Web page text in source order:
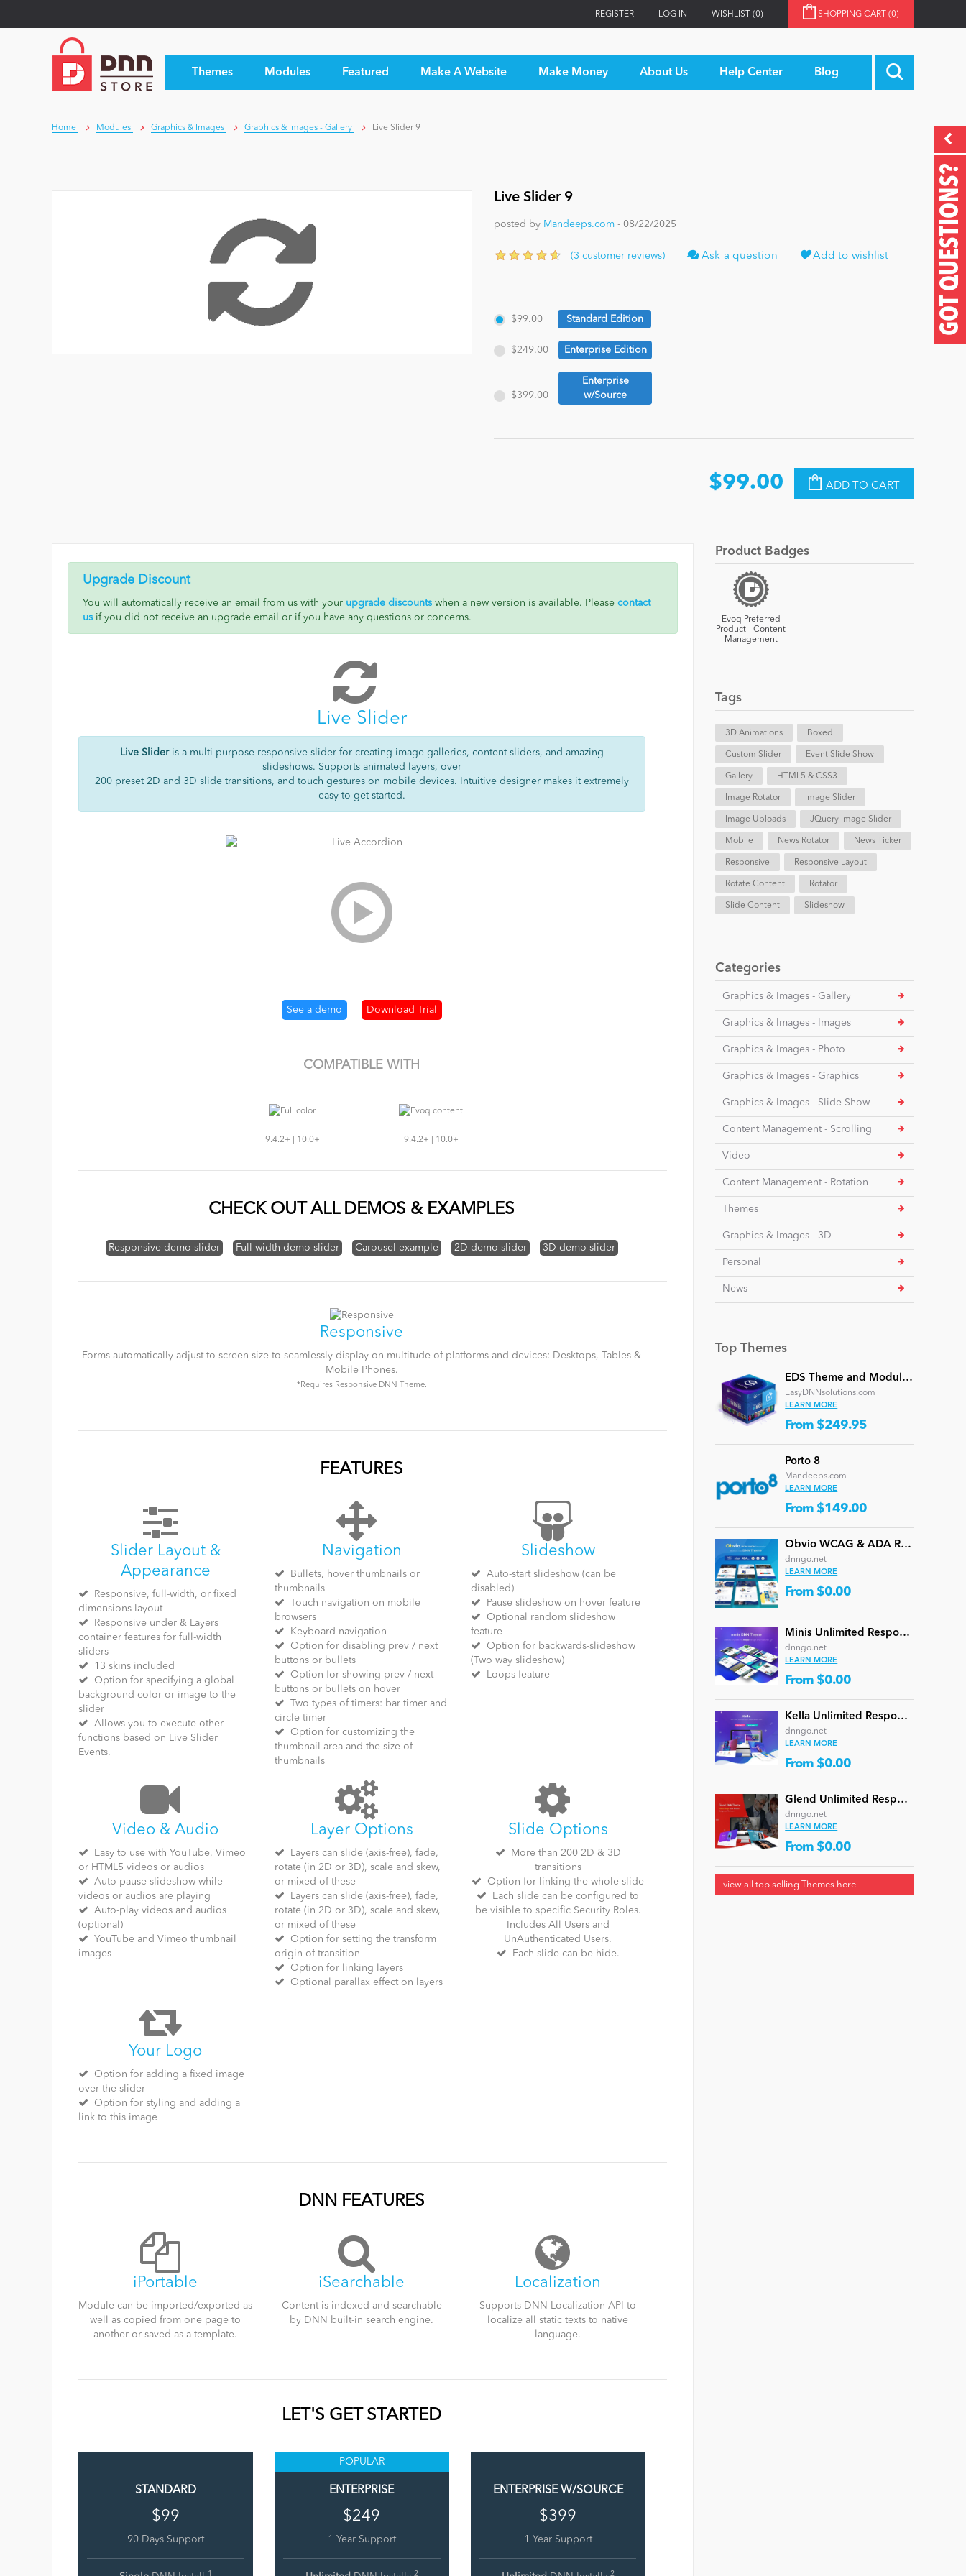
REGISTER LOG IN WISHLIST (0) SHOPPING CART (0)
Themes Modules Featured Make A Website Make Money About Us Help Center Blog
GOT QUESTIONS?
Home Modules Graphics & Images Graphics & Images - Gallery Live Slider 9
Live Slider 9
posted by Mandeeps.com - 08/22/2025
(3 customer reviews) Ask a question Add to wishlist
$99.00 Standard Edition
$249.00 Enterprise Edition
$399.00
Enterprise
w/Source
$99.00 ADD TO CART
Upgrade Discount
You will automatically receive an email from us with your upgrade discounts when a new version is available. Please contact
us if you did not receive an upgrade email or if you have any questions or concerns.
Live Slider
Live Slider is a multi-purpose responsive slider for creating image galleries, content sliders, and amazing
slideshows. Supports animated layers, over
200 preset 2D and 3D slide transitions, and touch gestures on mobile devices. Intuitive designer makes it extremely
easy to get started.
See a demo Download Trial
COMPATIBLE WITH
9.4.2+ | 10.0+ 9.4.2+ | 10.0+
CHECK OUT ALL DEMOS & EXAMPLES
Responsive demo slider Full width demo slider Carousel example 2D demo slider 3D demo slider
Responsive
Forms automatically adjust to screen size to seamlessly display on multitude of platforms and devices: Desktops, Tables &
Mobile Phones.
*Requires Responsive DNN Theme.
FEATURES
Slider Layout &
Appearance
Responsive, full-width, or fixed
dimensions layout
Responsive under & Layers
container features for full-width
sliders
13 skins included
Option for specifying a global
background color or image to the
slider
Allows you to execute other
functions based on Live Slider
Events.
Navigation
Bullets, hover thumbnails or
thumbnails
Touch navigation on mobile
browsers
Keyboard navigation
Option for disabling prev / next
buttons or bullets
Option for showing prev / next
buttons or bullets on hover
Two types of timers: bar timer and
circle timer
Option for customizing the
thumbnail area and the size of
thumbnails
Slideshow
Auto-start slideshow (can be
disabled)
Pause slideshow on hover feature
Optional random slideshow
feature
Option for backwards-slideshow
(Two way slideshow)
Loops feature
Video & Audio
Easy to use with YouTube, Vimeo
or HTML5 videos or audios
Auto-pause slideshow while
videos or audios are playing
Auto-play videos and audios
(optional)
YouTube and Vimeo thumbnail
images
Layer Options
Layers can slide (axis-free), fade,
rotate (in 2D or 3D), scale and skew,
or mixed of these
Layers can slide (axis-free), fade,
rotate (in 2D or 3D), scale and skew,
or mixed of these
Option for setting the transform
origin of transition
Option for linking layers
Optional parallax effect on layers
Slide Options
More than 200 2D & 3D
transitions
Option for linking the whole slide
Each slide can be configured to
be visible to specific Security Roles.
Includes All Users and
UnAuthenticated Users.
Each slide can be hide.
Your Logo
Option for adding a fixed image
over the slider
Option for styling and adding a
link to this image
DNN FEATURES
iPortable
Module can be imported/exported as
well as copied from one page to
another or saved as a template.
iSearchable
Content is indexed and searchable
by DNN built-in search engine.
Localization
Supports DNN Localization API to
localize all static texts to native
language.
LET'S GET STARTED
STANDARD
$99
90 Days Support
1
POPULAR
ENTERPRISE
$249
1 Year Support
2
ENTERPRISE W/SOURCE
$399
1 Year Support
2
Product Badges
Evoq Preferred
Product - Content
Management
Tags
3D Animations Boxed
Custom Slider Event Slide Show
Gallery HTML5 & CSS3
Image Rotator Image Slider
Image Uploads JQuery Image Slider
Mobile News Rotator News Ticker
Responsive Responsive Layout
Rotate Content Rotator
Slide Content Slideshow
Categories
Graphics & Images - Gallery
Graphics & Images - Images
Graphics & Images - Photo
Graphics & Images - Graphics
Graphics & Images - Slide Show
Content Management - Scrolling
Video
Content Management - Rotation
Themes
Graphics & Images - 3D
Personal
News
Top Themes
EDS Theme and Module Collection 24 (16 professional themes and powerful modules)
EasyDNNsolutions.com
LEARN MORE
From $249.95
Porto 8
Mandeeps.com
LEARN MORE
From $149.00
Obvio WCAG & ADA Responsive Multi-Purpose DNN Theme (V5.1.0) / Content Builder / 13 designs
dnngo.net
LEARN MORE
From $0.00
Minis Unlimited Responsive Multi-Purpose DNN Theme (V5.2.0) / Content Builder / 24 designs
dnngo.net
LEARN MORE
From $0.00
Kella Unlimited Responsive Multi-Purpose DNN Theme (V5.1.0) / Content Builder / 22 designs
dnngo.net
LEARN MORE
From $0.00
Glend Unlimited Responsive Multi-Purpose DNN Theme (V4.2.0) / Content Builder / 40 designs
dnngo.net
LEARN MORE
From $0.00
view all top selling Themes here